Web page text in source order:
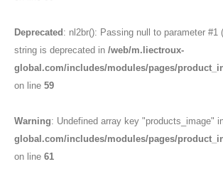
Deprecated : nl2br(): Passing null to parameter #1
string is deprecated in /web/m.liectroux-
global.com/includes/modules/pages/
on line 59
Warning: Undefined array key "products_image"
global.com/includes/modules/pages/
on line 61